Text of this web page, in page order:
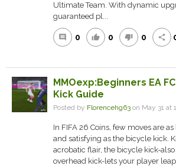
Ultimate Team. With dynamic
guaranteed pl...
comment 0 thumb_up 0 thumb_down 0 share
MMOexp:Beginners EA
Kick Guide
Posted by Florencehg63 on May 31 at
In FIFA 26 Coins, few moves are
and satisfying as the bicycle kick.
acrobatic flair, the bicycle kick-
overhead kick-lets your player leap